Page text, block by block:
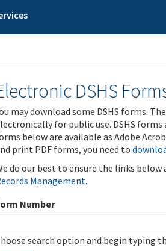
DSHS
may download some DSHS forms.
for public use. DSHS
below are available as Adobe
print PDF forms, you need to
do our best to ensure the links
Management.
Number
search option and begin typing